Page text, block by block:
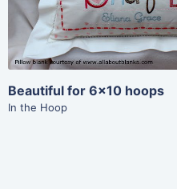
Add To Cart
Beautiful for 6×10 hoops
In the Hoop